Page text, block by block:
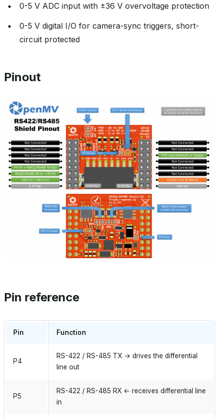
0-5 V ADC input with ±36 V overvoltage protection
0-5 V digital I/O for camera-sync triggers, short-
circuit protected
Pinout
Pin reference
Pin Function
P4
RS-422 / RS-485 TX → drives the differential
line out
P5
RS-422 / RS-485 RX ← receives differential line
in